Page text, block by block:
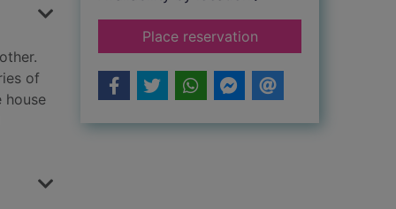
of
house
Place reservationfor Seven ghosts